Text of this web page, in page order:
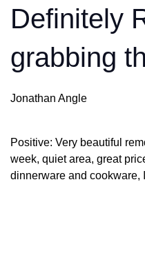
Definitely
grabbing
Jonathan Angle
Positive: Very beautiful
week, quiet area, great
dinnerware and cookware,